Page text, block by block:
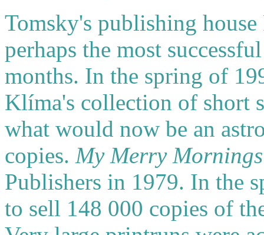
Tomsky's publishing
perhaps the most
months. In the spring of
Klíma's collection of short
what would now be an
copies. My Merry Mornings
Publishers in 1979. In the
to sell 148 000 copies of